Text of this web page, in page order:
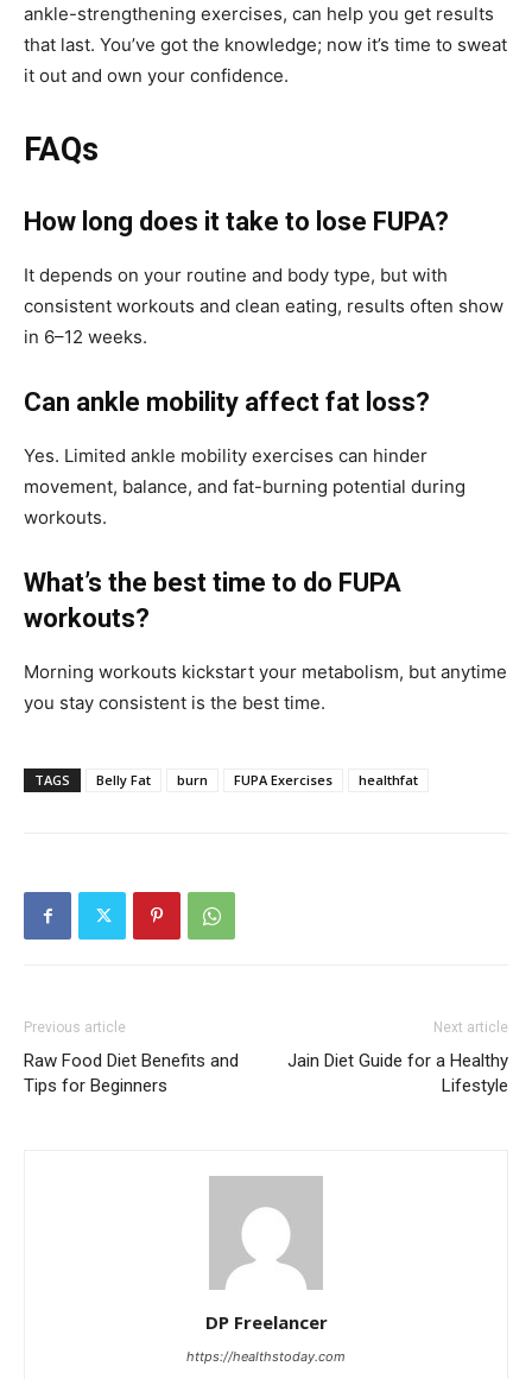
ankle-strengthening exercises, can help you get results
that last. You’ve got the knowledge; now it’s time to sweat
it out and own your confidence.
FAQs
How long does it take to lose FUPA?
It depends on your routine and body type, but with
consistent workouts and clean eating, results often show
in 6–12 weeks.
Can ankle mobility affect fat loss?
Yes. Limited ankle mobility exercises can hinder
movement, balance, and fat-burning potential during
workouts.
What’s the best time to do FUPA
workouts?
Morning workouts kickstart your metabolism, but anytime
you stay consistent is the best time.
TAGS Belly Fat burn FUPA Exercises healthfat
Previous article
Raw Food Diet Benefits and
Tips for Beginners
Next article
Jain Diet Guide for a Healthy
Lifestyle
DP Freelancer
https://healthstoday.com